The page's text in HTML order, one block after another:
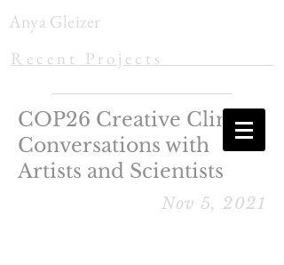
Anya Gleizer
R e c e n t P r o j e c t s
COP26 Creative Climate
Conversations with
Artists and Scientists
Nov 5, 2021